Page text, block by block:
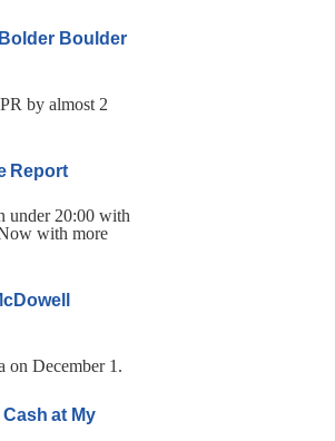
Boulder
by almost 2
Report
under 20:00 with
with more
on December 1.
at My